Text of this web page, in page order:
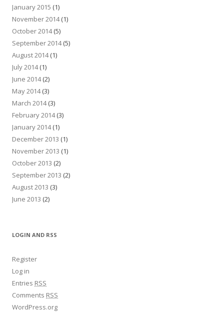
January 2015 (1)
November 2014(1)
October 2014(5)
September 2014(5)
August 2014(1)
July 2014(1)
June 2014(2)
May 2014(3)
March 2014(3)
February 2014(3)
January 2014(1)
December 2013 (1)
November 2013 (1)
October 2013 (2)
September 2013 (2)
August 2013 (3)
June 2013 (2)
LOGIN AND RSS
Register
Log in
Entries RSS
Comments RSS
WordPress.org